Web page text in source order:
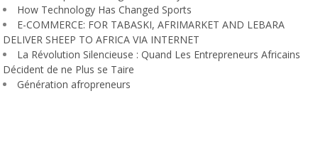
How Technology Has Changed Sports
E-COMMERCE: FOR TABASKI, AFRIMARKET AND LEBARA
DELIVER SHEEP TO AFRICA VIA INTERNET
La Révolution Silencieuse : Quand Les Entrepreneurs Africains
Décident de ne Plus se Taire
Génération afropreneurs